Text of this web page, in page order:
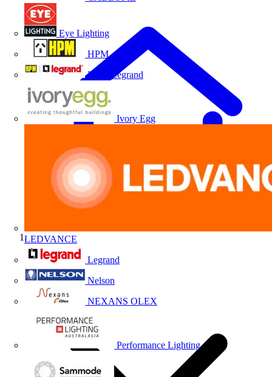
Eye Lighting
HPM
HPM Legrand
Ivory Egg
LEDVANCE
Legrand
Nelson
NEXANS OLEX
Performance Lighting
Home